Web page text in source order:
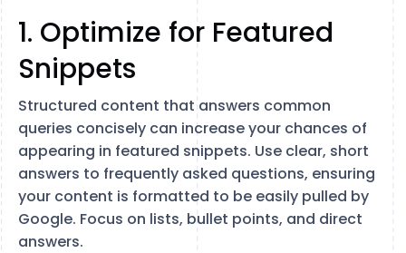
1. Optimize for Featured
Snippets
Structured content that answers common
queries concisely can increase your chances of
appearing in featured snippets. Use clear, short
answers to frequently asked questions, ensuring
your content is formatted to be easily pulled by
Google. Focus on lists, bullet points, and direct
answers​.